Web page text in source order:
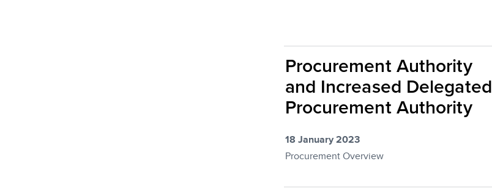
Procurement Authority
and Increased Delegated
Procurement Authority
18 January 2023
Procurement Overview